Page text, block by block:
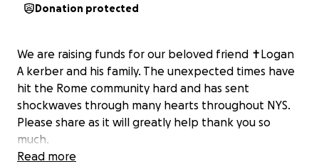
Donation protected
We are raising funds for our beloved friend ✝️Logan
A kerber and his family. The unexpected times have
hit the Rome community hard and has sent
shockwaves through many hearts throughout NYS.
Please share as it will greatly help thank you so
much.
Read more